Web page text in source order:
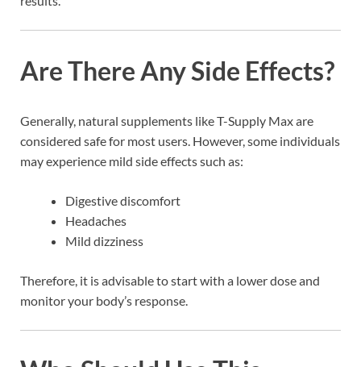
Are There Any Side Effects?
Generally, natural supplements like T-Supply Max are
considered safe for most users. However, some individuals
may experience mild side effects such as:
Digestive discomfort
Headaches
Mild dizziness
Therefore, it is advisable to start with a lower dose and
monitor your body’s response.